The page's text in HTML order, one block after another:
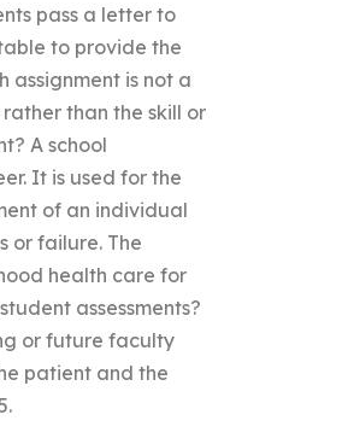
pass a letter to
to provide the
assignment is not a
than the skill or
A school
It is used for the
of an individual
or failure. The
health care for
assessments?
or future faculty
patient and the